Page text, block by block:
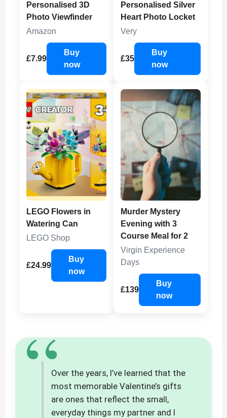
Personalised 3D
Photo Viewfinder
Amazon
£7.99
Buy
now
Personalised Silver
Heart Photo Locket
Very
£35
Buy
now
LEGO Flowers in
Watering Can
LEGO Shop
£24.99
Buy
now
Murder Mystery
Evening with 3
Course Meal for 2
Virgin Experience
Days
£139
Buy
now
“Over the years, I’ve learned that the
most memorable Valentine’s gifts
are ones that reflect the small,
everyday things my partner and I